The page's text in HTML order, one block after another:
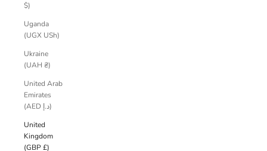
$)
Uganda
(UGX USh)
Ukraine
(UAH ₴)
United Arab
Emirates
(AED د.إ)
United
Kingdom
(GBP £)